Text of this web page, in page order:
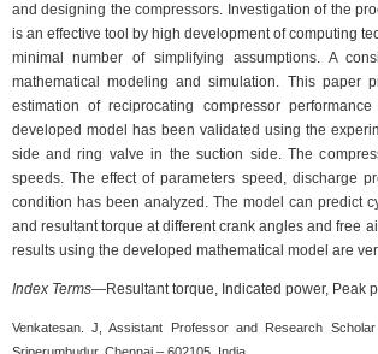
and designing the compressors. Investigation of the
is an effective tool by high development of computing
minimal number of simplifying assumptions. A
mathematical modeling and simulation. This paper
estimation of reciprocating compressor
developed model has been validated using the
side and ring valve in the suction side. The
speeds. The effect of parameters speed, discharge
condition has been analyzed. The model can predict
and resultant torque at different crank angles and free
results using the developed mathematical model are
Index Terms—Resultant torque, Indicated power, Peak
Venkatesan. J, Assistant Professor and Research